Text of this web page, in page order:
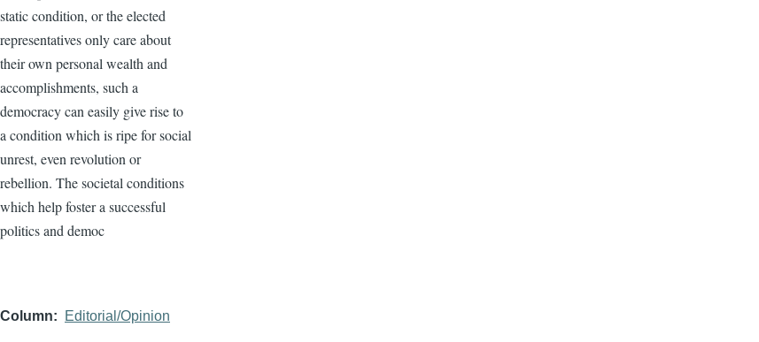
static condition, or the elected
representatives only care about
their own personal wealth and
accomplishments, such a
democracy can easily give rise to
a condition which is ripe for social
unrest, even revolution or
rebellion. The societal conditions
which help foster a successful
politics and democ
Column Editorial/Opinion